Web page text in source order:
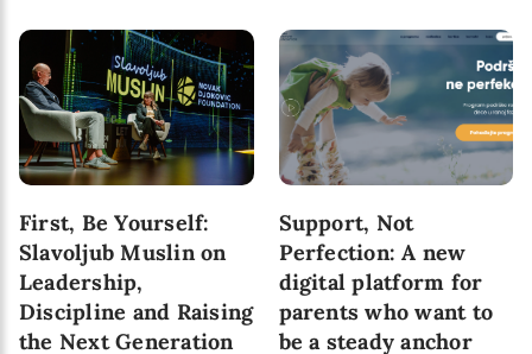
First, Be Yourself:
Slavoljub Muslin on
Leadership,
Discipline and Raising
the Next Generation
Support, Not
Perfection: A new
digital platform for
parents who want to
be a steady anchor